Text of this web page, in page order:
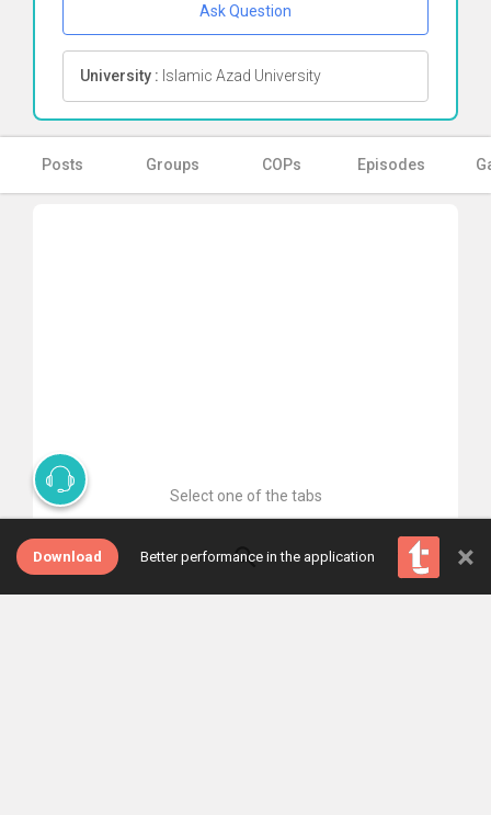
Ask Question
University : Islamic Azad University
Posts Groups COPs Episodes
Select one of the tabs
Download Better performance in the application ×